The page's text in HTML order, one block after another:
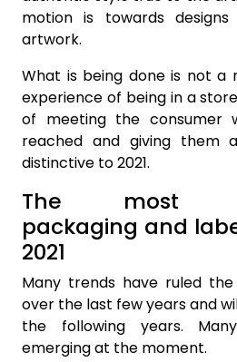
motion is towards
artwork.
What is being done is not
experience of being in a
of meeting the consumer
reached and giving them
distinctive to 2021.
The most
packaging and
2021
Many trends have ruled
over the last few years and
the following years.
emerging at the moment.